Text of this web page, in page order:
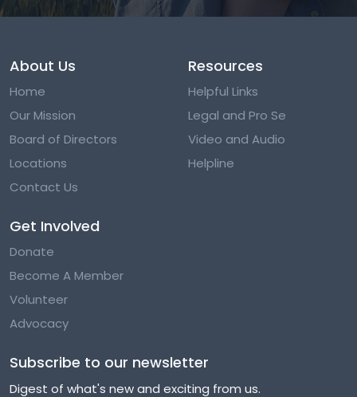
About Us
Home
Our Mission
Board of Directors
Locations
Contact Us
Resources
Helpful Links
Legal and Pro Se
Video and Audio
Helpline
Get Involved
Donate
Become A Member
Volunteer
Advocacy
Subscribe to our newsletter
Digest of what's new and exciting from us.